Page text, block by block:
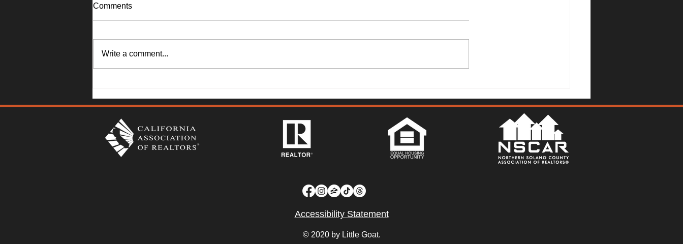
Comments
Write a comment...
Accessibility Statement
© 2020 by Little Goat.